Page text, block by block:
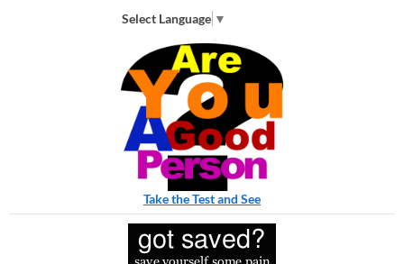
Select Language ▼
Take the Test and See